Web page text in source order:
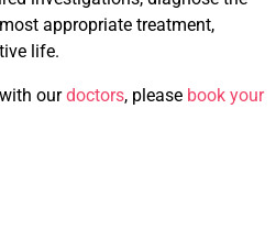
appropriate treatment,
life.
ourdoctors, please book your